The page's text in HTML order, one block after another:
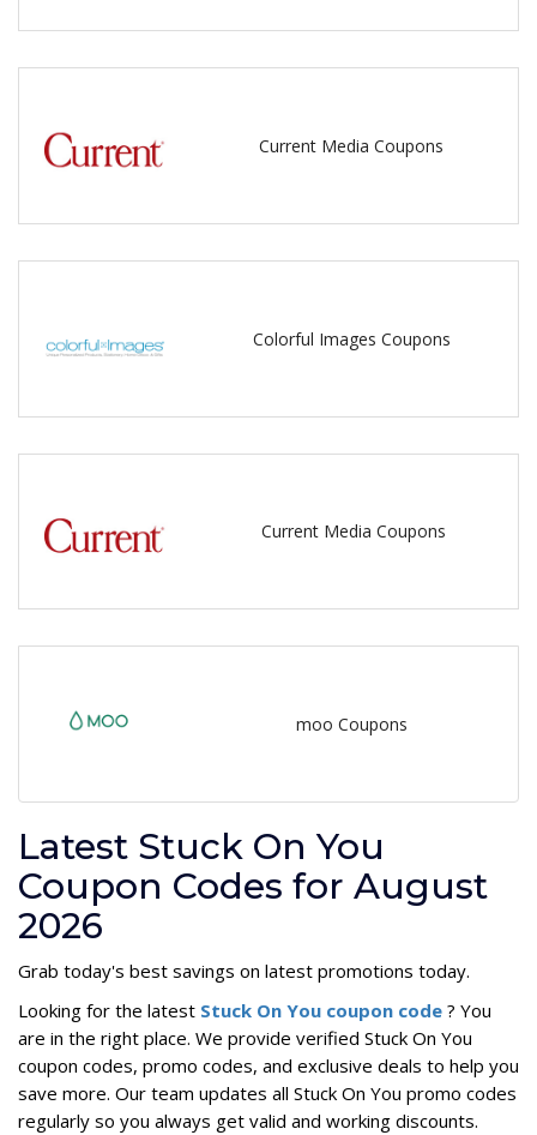
Current Media Coupons
Colorful Images Coupons
Current Media Coupons
moo Coupons
Latest Stuck On You
Coupon Codes for August
2026
Grab today's best savings on latest promotions today.
Looking for the latest Stuck On You coupon code ? You
are in the right place. We provide verified Stuck On You
coupon codes, promo codes, and exclusive deals to help you
save more. Our team updates all Stuck On You promo codes
regularly so you always get valid and working discounts.